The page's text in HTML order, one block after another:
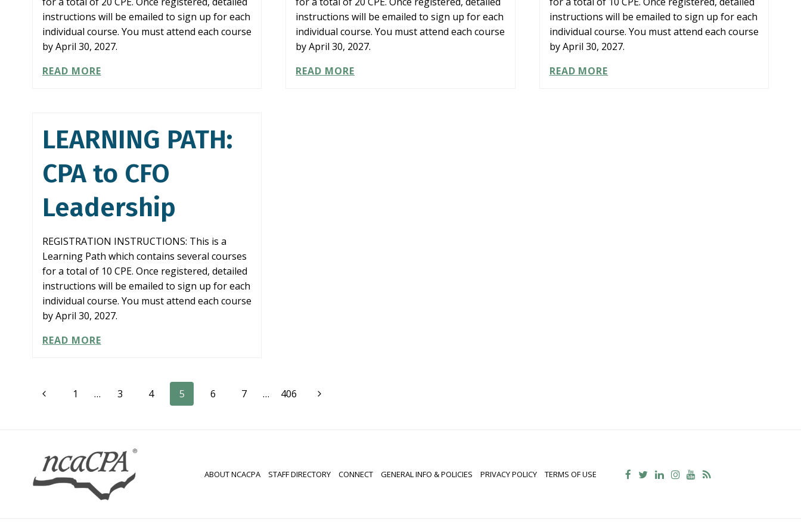
instructions will be emailed to sign up for each
individual course. You must attend each course
by April 30, 2027.
READ MORELEARNING
BOX
instructions will be emailed to sign up for each
individual course. You must attend each course
by April 30, 2027.
READ MORELEARNING
instructions will be emailed to sign up for each
individual course. You must attend each course
by April 30, 2027.
READ MORE
LEARNING PATH:
CPA to CFO
Leadership
REGISTRATION INSTRUCTIONS: This is a
Learning Path which contains several courses
for a total of 10 CPE. Once registered, detailed
instructions will be emailed to sign up for each
individual course. You must attend each course
by April 30, 2027.
READ MORELEARNING
CFO
Page
Previous1 … 3 4 5 6 7 … 406
Next
ABOUT NCACPA STAFF DIRECTORY CONNECT GENERAL INFO & POLICIES PRIVACY POLICY TERMS OF USE